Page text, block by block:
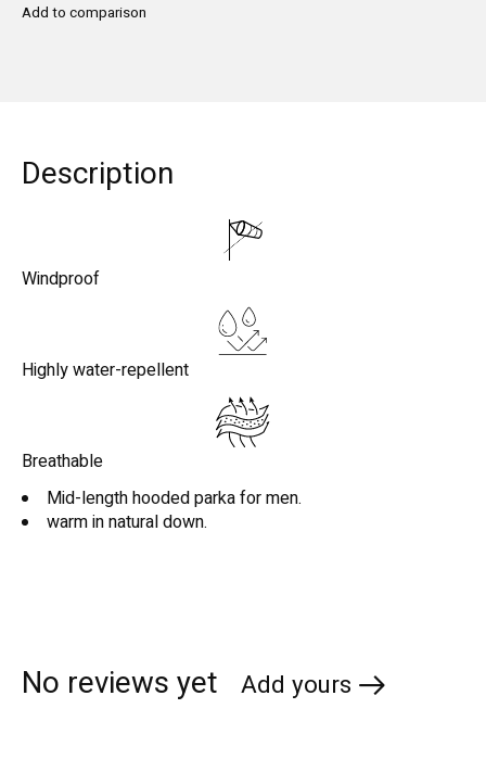
Add to comparison
Description
Windproof
Highly water-repellent
Breathable
Mid-length hooded parka for men.
warm in natural down.
No reviews yet Add yours